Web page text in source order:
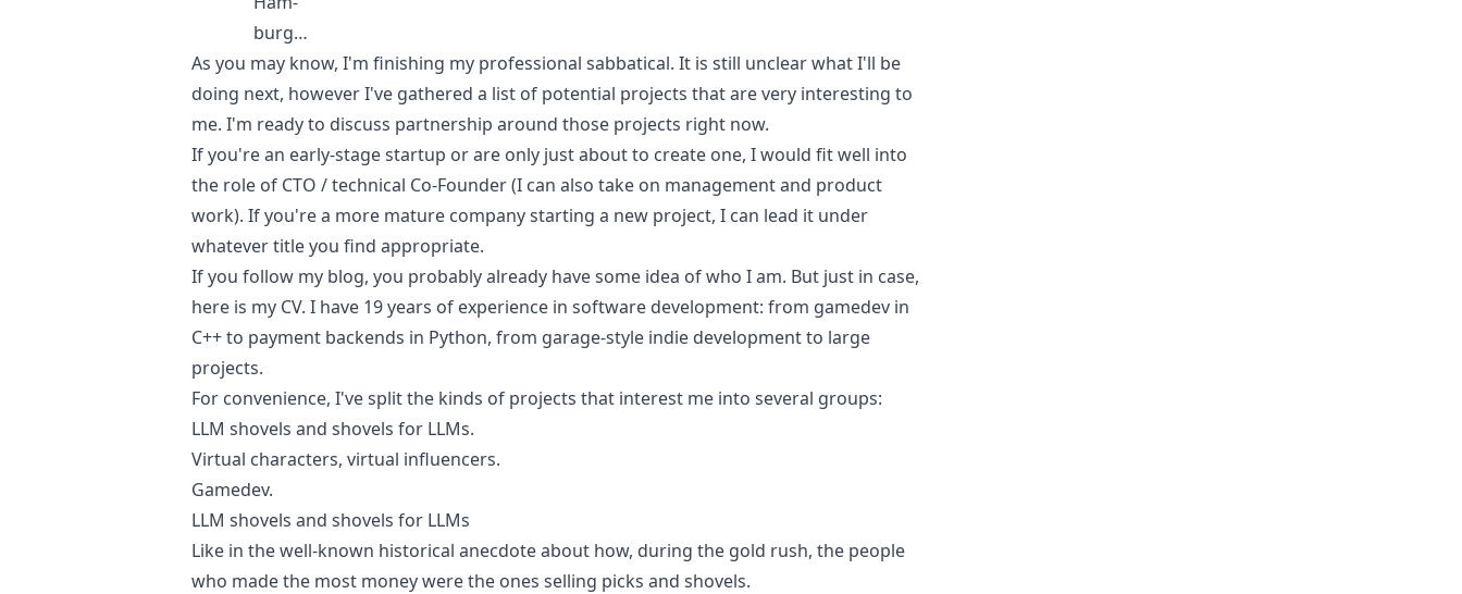
burg…
As you may know, I'm finishing my professional sabbatical. It is still unclear what I'll be
doing next, however I've gathered a list of potential projects that are very interesting to
me. I'm ready to discuss partnership around those projects right now.
If you're an early-stage startup or are only just about to create one, I would fit well into
the role of CTO / technical Co-Founder (I can also take on management and product
work). If you're a more mature company starting a new project, I can lead it under
whatever title you find appropriate.
If you follow my blog, you probably already have some idea of who I am. But just in case,
here is my CV. I have 19 years of experience in software development: from gamedev in
C++ to payment backends in Python, from garage-style indie development to large
projects.
For convenience, I've split the kinds of projects that interest me into several groups:
LLM shovels and shovels for LLMs.
Virtual characters, virtual influencers.
Gamedev.
LLM shovels and shovels for LLMs
Like in the well-known historical anecdote about how, during the gold rush, the people
who made the most money were the ones selling picks and shovels.